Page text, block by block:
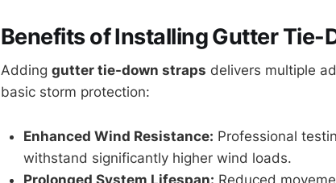
Benefits of Installing Gutter Tie-
Adding gutter tie-down straps delivers multiple
basic storm protection:
Enhanced Wind Resistance: Professional
withstand significantly higher wind loads.
Prolonged System Lifespan: Reduced